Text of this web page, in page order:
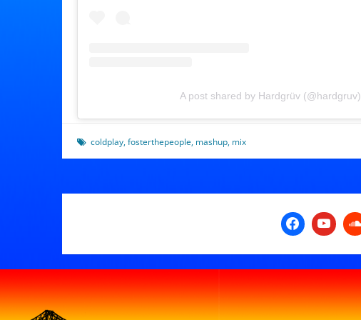
A post shared by Hardgrüv (@hardgruv)
coldplay,fosterthepeople, mashup, mix